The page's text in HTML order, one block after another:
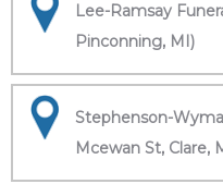
Lee-Ramsay
Pinconning, MI)
Stephenson-
Mcewan St, Clare,